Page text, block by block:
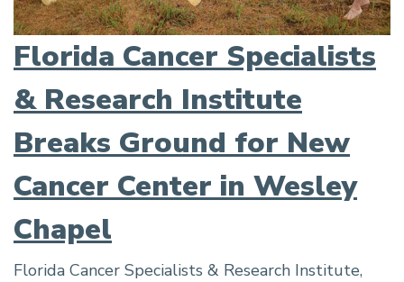
Florida Cancer Specialists
& Research Institute
Breaks Ground for New
Cancer Center in Wesley
Chapel
Florida Cancer Specialists & Research Institute,